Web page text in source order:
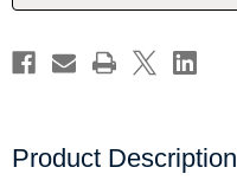
Kaiser
Kaiser
Product Description